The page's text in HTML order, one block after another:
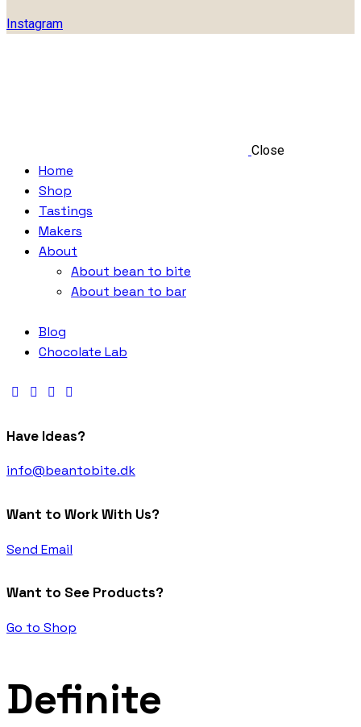
Instagram
Close
Home
Shop
Tastings
Makers
About
About bean to bite
About bean to bar
Blog
Chocolate Lab
Have Ideas?
info@beantobite.dk
Want to Work With Us?
Send Email
Want to See Products?
Go to Shop
Definite